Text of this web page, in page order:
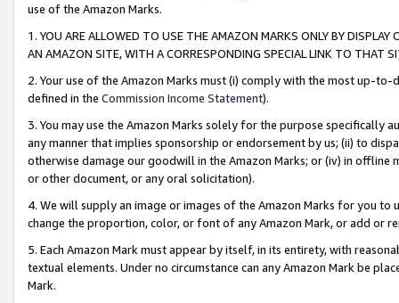
use of the Amazon Marks.
1. YOU ARE ALLOWED TO USE THE AMAZON MARKS ONLY BY
AN AMAZON SITE, WITH A CORRESPONDING SPECIAL LINK TO THAT
2. Your use of the Amazon Marks must (i) comply with the most up-
defined in the Commission Income Statement).
3. You may use the Amazon Marks solely for the purpose specifically
any manner that implies sponsorship or endorsement by us; (ii) to
otherwise damage our goodwill in the Amazon Marks; or (iv) in offline
or other document, or any oral solicitation).
4. We will supply an image or images of the Amazon Marks for you to
change the proportion, color, or font of any Amazon Mark, or add or
5. Each Amazon Mark must appear by itself, in its entirety, with
textual elements. Under no circumstance can any Amazon Mark be
Mark.